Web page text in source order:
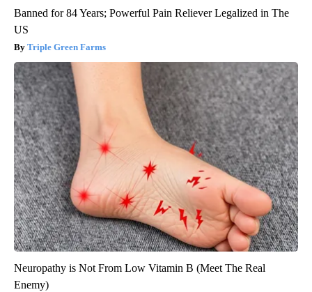
Banned for 84 Years; Powerful Pain Reliever Legalized in The
US
Triple Green Farms
Neuropathy is Not From Low Vitamin B (Meet The Real
Enemy)